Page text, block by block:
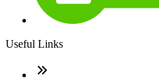
Useful Links